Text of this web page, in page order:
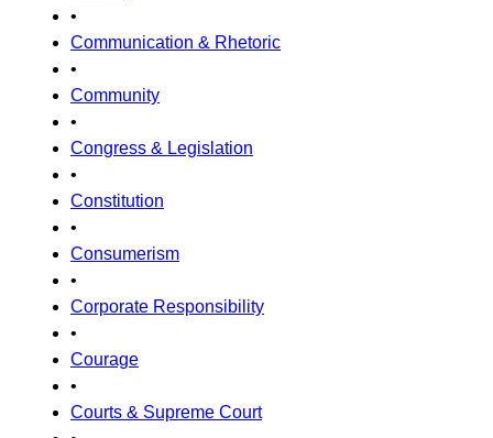
•
Communication & Rhetoric
•
Community
•
Congress & Legislation
•
Constitution
•
Consumerism
•
Corporate Responsibility
•
Courage
•
Courts & Supreme Court